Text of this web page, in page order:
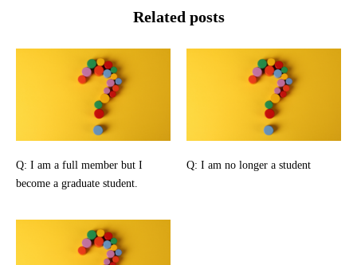
Related posts
Q: I am a full member but I
become a graduate student.
Q: I am no longer a student